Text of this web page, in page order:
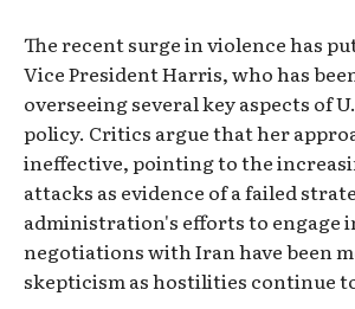
The recent surge in violence has
Vice President Harris, who has
overseeing several key aspects of
policy. Critics argue that her
ineffective, pointing to the
attacks as evidence of a failed
administration's efforts to engage
negotiations with Iran have been
skepticism as hostilities continue